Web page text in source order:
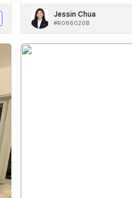
Jessin Chua
#R066020B